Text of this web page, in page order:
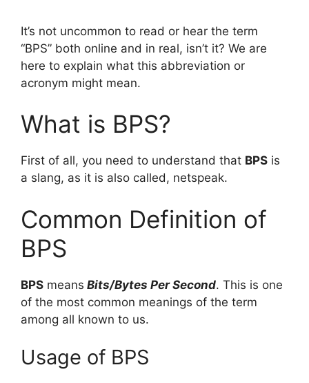
It’s not uncommon to read or hear the term
“BPS” both online and in real, isn’t it? We are
here to explain what this abbreviation or
acronym might mean.
What is BPS?
First of all, you need to understand that BPS is
a slang, as it is also called, netspeak.
Common Definition of
BPS
BPS means Bits/Bytes Per Second. This is one
of the most common meanings of the term
among all known to us.
Usage of BPS